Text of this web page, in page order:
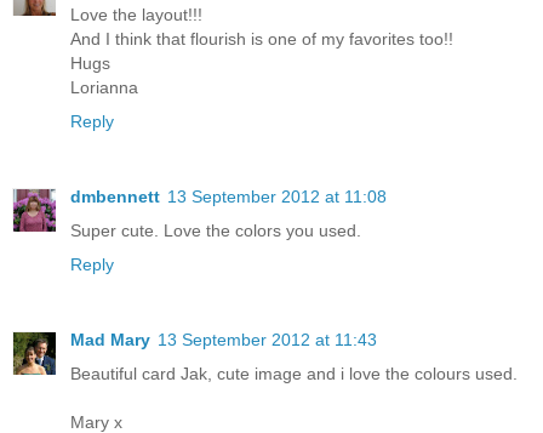
Love the layout!!!
And I think that flourish is one of my favorites too!!
Hugs
Lorianna
Reply
dmbennett 13 September 2012 at 11:08
Super cute. Love the colors you used.
Reply
Mad Mary 13 September 2012 at 11:43
Beautiful card Jak, cute image and i love the colours used.
Mary x